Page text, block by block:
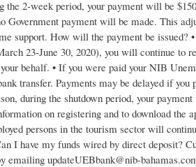
2-week period, your payment will be
Government payment will be made. This
support. How will the payment be issued?
23-June 30, 2020), you will continue to
behalf. • If you were paid your NIB
transfer. Payments may be delayed if you
during the shutdown period, your
on registering and to download the
persons in the tourism sector will
I have my funds wired by direct deposit?
updateUEBbank@nib-